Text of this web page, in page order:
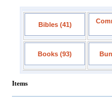
Bibles (41)
Books (93)
Items